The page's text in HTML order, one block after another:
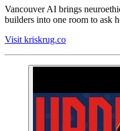
Vancouver AI brings
builders into one room to ask
Visit kriskrug.co